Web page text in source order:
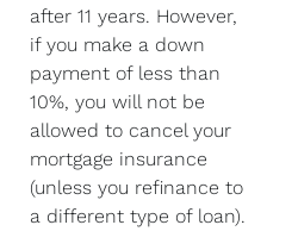
after 11 years. However,
if you make a down
payment of less than
10%, you will not be
allowed to cancel your
mortgage insurance
(unless you refinance to
a different type of loan).